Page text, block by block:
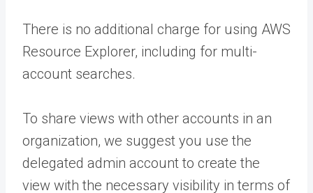
There is no additional charge for using AWS
Resource Explorer, including for multi-
account searches.
To share views with other accounts in an
organization, we suggest you use the
delegated admin account to create the
view with the necessary visibility in terms of